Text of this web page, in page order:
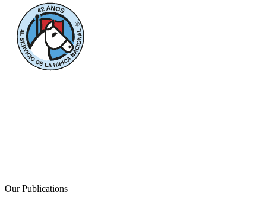
Our Publications